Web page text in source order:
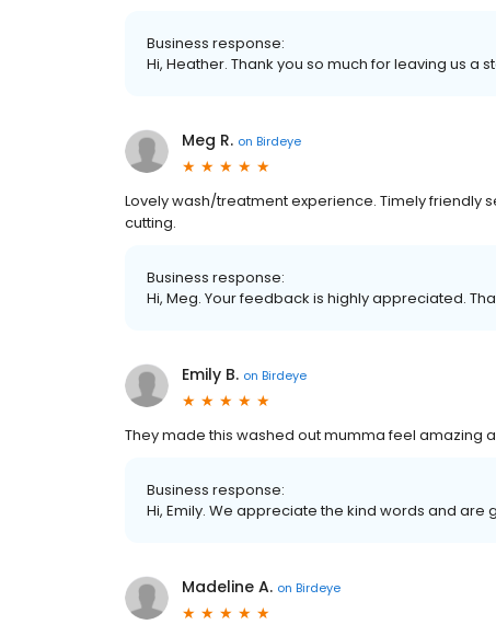
Business response:
Hi, Heather. Thank you so much for leaving us a
Meg R. on Birdeye
Lovely wash/treatment experience. Timely friendly
cutting.
Business response:
Hi, Meg. Your feedback is highly appreciated.
Emily B. on Birdeye
They made this washed out mumma feel amazing
Business response:
Hi, Emily. We appreciate the kind words and
Madeline A. on Birdeye